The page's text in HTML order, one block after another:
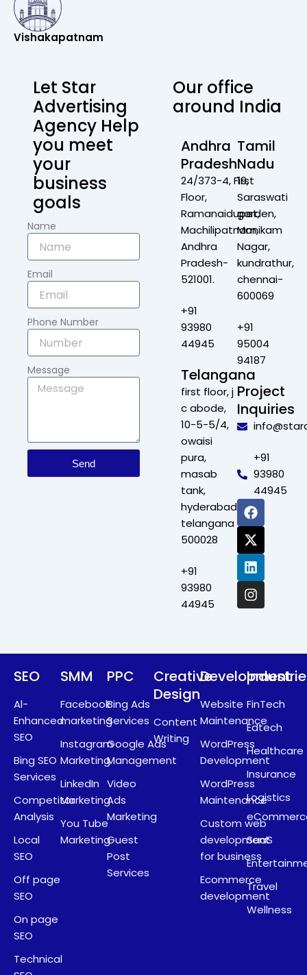
Vishakapatnam
Let Star
Advertising
Agency Help
you meet
your
business
goals
Name
Email
Phone Number
Message
Send
Our office
around India
Andhra
Pradesh
24/373-4, First
Floor,
Ramanaidupet,
Machilipatnam,
Andhra
Pradesh-
521001.
+91
93980
44945
Telangana
first floor, j
c abode,
10-5-5/4,
owaisi
pura,
masab
tank,
hyderabad,
telangana
500028
+91
93980
44945
Tamil
Nadu
19,
Saraswati
garden,
Manikam
Nagar,
kundrathur,
chennai-
600069
+91
95004
94187
Project
Inquiries
+91
93980
44945
F
a
c
e
b
o
o
k
X
-
t
w
i
t
t
e
L
i
n
k
e
d
i
n
I
n
s
t
a
g
r
a
SEO
Al-
Enhanced
SEO
Bing SEO
Services
Competitor
Analysis
Local
SEO
Off page
SEO
On page
SEO
Technical
SMM
Facebook
marketing
Instagram
Marketing
LinkedIn
Marketing
You Tube
Marketing
PPC
Bing Ads
Services
Google Ads
Management
Video
Ads
Marketing
Guest
Post
Services
Creative
Design
Content
Writing
Development
Website
Maintenance
WordPress
Development
WordPress
Maintenance
Custom web
development
for business
Ecommerce
development
FinTech
Edtech
Healthcare
Insurance
Logistics
SaaS
Travel
Wellness